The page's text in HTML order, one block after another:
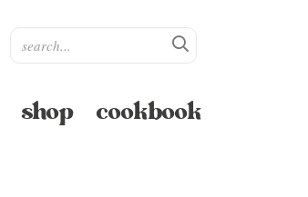
shop cookbook